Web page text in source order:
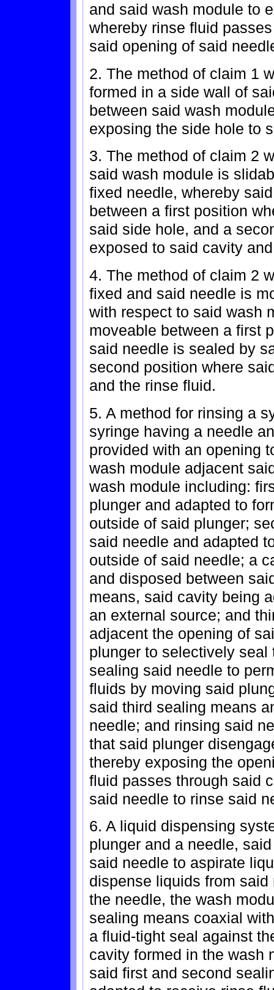
and said wash module to
whereby rinse fluid
said opening of said
2. The method of claim 1
formed in a side wall of
between said wash
exposing the side hole to
3. The method of claim 2
said wash module is
fixed needle, whereby
between a first position
said side hole, and a
exposed to said cavity
4. The method of claim 2
fixed and said needle is
with respect to said wash
moveable between a first
said needle is sealed by
second position where
and the rinse fluid.
5. A method for rinsing a
syringe having a needle
provided with an opening
wash module adjacent
wash module including:
plunger and adapted to
outside of said plunger;
said needle and adapted
outside of said needle; a
and disposed between
means, said cavity being
an external source; and
adjacent the opening of
plunger to selectively
sealing said needle to
fluids by moving said
said third sealing means
needle; and rinsing said
that said plunger
thereby exposing the
fluid passes through said
said needle to rinse said
6. A liquid dispensing
plunger and a needle,
said needle to aspirate
dispense liquids from
the needle, the wash
sealing means coaxial
a fluid-tight seal against
cavity formed in the wash
said first and second